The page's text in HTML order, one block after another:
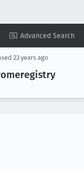
Advanced Search
Summary ▾ View ▾
23 years ago